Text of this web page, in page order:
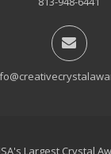
Largest Crystal